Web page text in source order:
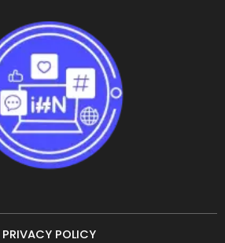
PRIVACY POLICY